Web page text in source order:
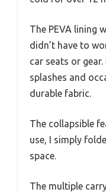
The PEVA lining
didn’t have to
car seats or
splashes and
durable fabric.
The collapsible
use, I simply
space.
The multiple